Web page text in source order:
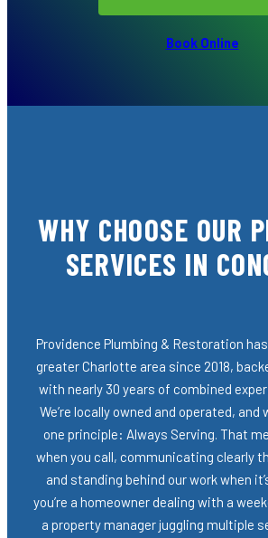
Book Online
WHY CHOOSE OUR
SERVICES IN
Providence Plumbing & Restoration
greater Charlotte area since 2018,
with nearly 30 years of combined
We’re locally owned and operated, and
one principle: Always Serving. That
when you call, communicating clearly
and standing behind our work when
you’re a homeowner dealing with a
a property manager juggling multiple